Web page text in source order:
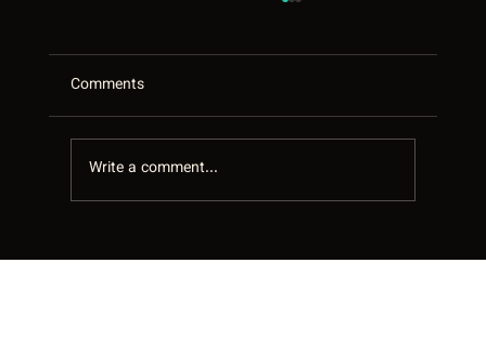
Every Google Review Answered: The
Comments
Write a comment...